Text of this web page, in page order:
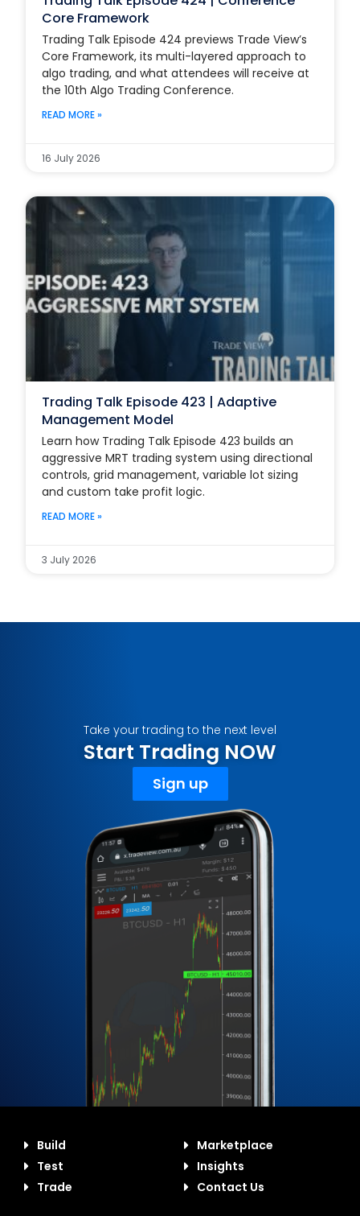
Core Framework
Trading Talk Episode 424 previews Trade View’s
Core Framework, its multi-layered approach to
algo trading, and what attendees will receive at
the 10th Algo Trading Conference.
READ MORE »
16 July 2026
Trading Talk Episode 423 | Adaptive
Management Model
Learn how Trading Talk Episode 423 builds an
aggressive MRT trading system using directional
controls, grid management, variable lot sizing
and custom take profit logic.
READ MORE »
3 July 2026
Take your trading to the next level
Start Trading NOW
Sign up
Build
Test
Trade
Marketplace
Insights
Contact Us